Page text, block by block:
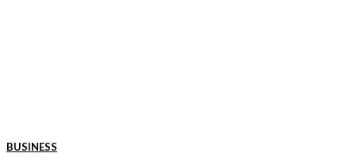
BUSINESS